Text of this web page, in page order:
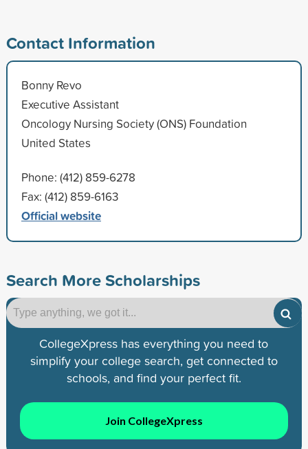
Contact Information
Bonny Revo
Executive Assistant
Oncology Nursing Society (ONS) Foundation
United States
Phone: (412) 859-6278
Fax: (412) 859-6163
Official website
Search More Scholarships
CollegeXpress has everything you need to
simplify your college search, get connected to
schools, and find your perfect fit.
Join CollegeXpress